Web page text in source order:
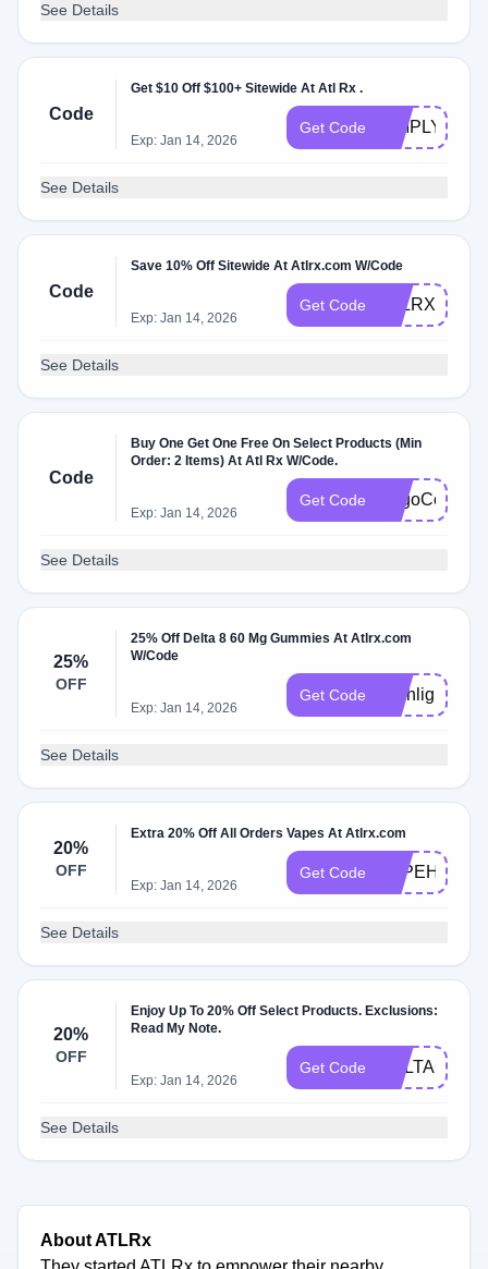
See Details
Code
Get $10 Off $100+ Sitewide At Atl Rx .
Exp: Jan 14, 2026
Get Code SIMPLY10
See Details
Code
Save 10% Off Sitewide At Atlrx.com W/Code
Exp: Jan 14, 2026
Get Code ATLRX10
See Details
Code
Buy One Get One Free On Select Products (Min
Order: 2 Items) At Atl Rx W/Code.
Exp: Jan 14, 2026
Get Code BogoCon
See Details
25%
OFF
25% Off Delta 8 60 Mg Gummies At Atlrx.com
W/Code
Exp: Jan 14, 2026
Get Code Highlight25
See Details
20%
OFF
Extra 20% Off All Orders Vapes At Atlrx.com
Exp: Jan 14, 2026
Get Code
See Details
20%
OFF
Enjoy Up To 20% Off Select Products. Exclusions:
Read My Note.
Exp: Jan 14, 2026
Get Code
See Details
About ATLRx